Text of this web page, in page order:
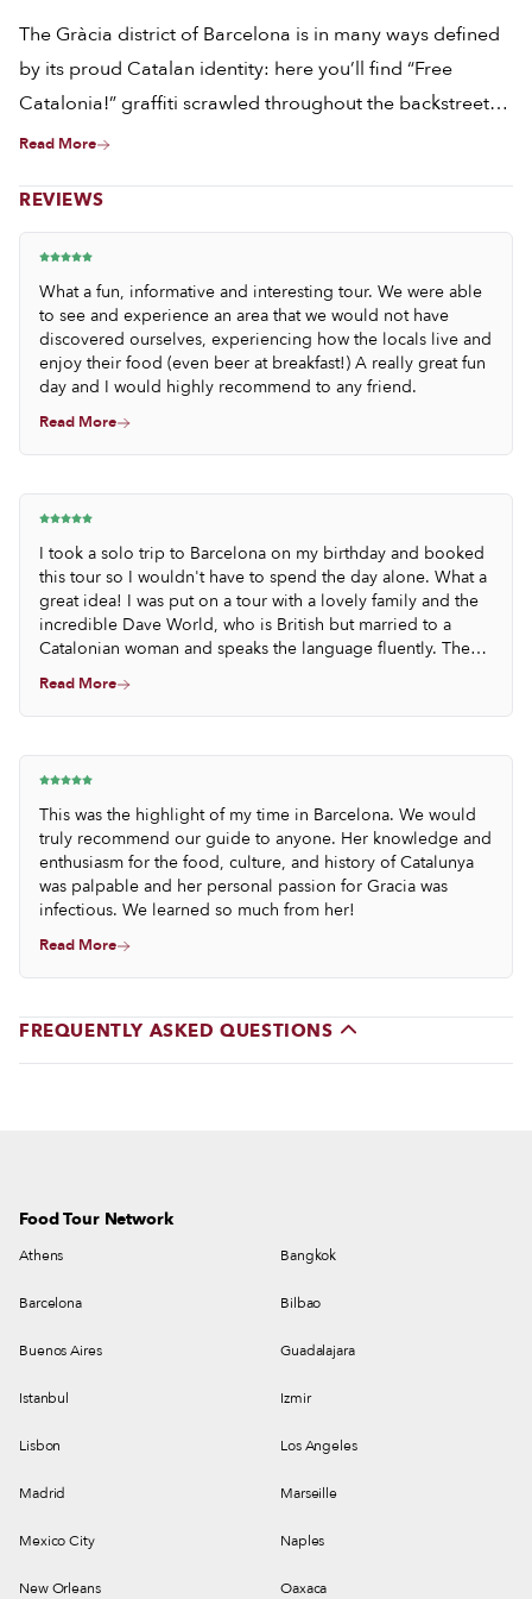
The Gràcia district of Barcelona is in many ways defined
by its proud Catalan identity: here you’ll find “Free
Catalonia!” graffiti scrawled throughout the backstreets,
the familiar red-and-yellow flags flying from many
shops. However, it is by exploring this colorful
neighborhood’s covered markets, its bakeries and small
extends past politics, to both the plate and the palate.
Read More
REVIEWS
What a fun, informative and interesting tour. We were able
to see and experience an area that we would not have
discovered ourselves, experiencing how the locals live and
enjoy their food (even beer at breakfast!) A really great fun
day and I would highly recommend to any friend.
Read More
I took a solo trip to Barcelona on my birthday and booked
this tour so I wouldn't have to spend the day alone. What a
great idea! I was put on a tour with a lovely family and the
incredible Dave World, who is British but married to a
Catalonian woman and speaks the language fluently. They
all wished me a happy birthday and we had a wonderful
day of talking about the Catalonian food and culture. They
made several birthday toasts to me throughout the day, and
I don't normally travel alone so was happy to have some
ideas from a (transplanted) local.
Read More
This was the highlight of my time in Barcelona. We would
truly recommend our guide to anyone. Her knowledge and
enthusiasm for the food, culture, and history of Catalunya
was palpable and her personal passion for Gracia was
infectious. We learned so much from her!
Read More
FREQUENTLY ASKED QUESTIONS
Food Tour Network
Athens Bangkok
Barcelona Bilbao
Buenos Aires Guadalajara
Istanbul Izmir
Lisbon Los Angeles
Madrid Marseille
Mexico City Naples
New Orleans Oaxaca